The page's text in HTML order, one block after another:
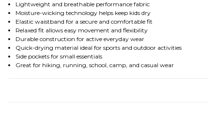
Lightweight and breathable performance fabric
Moisture-wicking technology helps keep kids dry
Elastic waistband for a secure and comfortable fit
Relaxed fit allows easy movement and flexibility
Durable construction for active everyday wear
Quick-drying material ideal for sports and outdoor activities
Side pockets for small essentials
Great for hiking, running, school, camp, and casual wear